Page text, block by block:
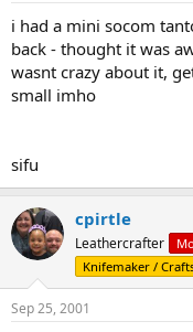
i had a mini socom
back - thought it was
wasnt crazy about it,
small imho
sifu
cpirtle
Leathercrafter
Knifemaker /
Sep 25, 2001